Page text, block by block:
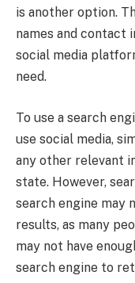
is another option.
names and contact
social media
need.
To use a search
use social media,
any other relevant
state. However,
search engine may
results, as many
may not have
search engine to